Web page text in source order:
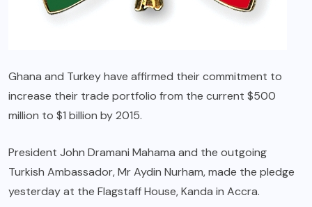
Ghana and Turkey have affirmed their commitment to
increase their trade portfolio from the current $500
million to $1 billion by 2015.
President John Dramani Mahama and the outgoing
Turkish Ambassador, Mr Aydin Nurham, made the pledge
yesterday at the Flagstaff House, Kanda in Accra.